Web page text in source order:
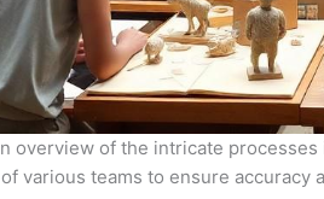
overview of the intricate
various teams to ensure